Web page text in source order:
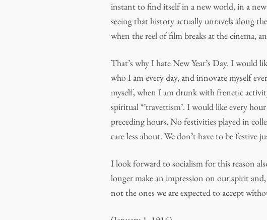
instant to find itself in a new world, in a new
seeing that history actually unravels along
when the reel of film breaks at the cinema,
That’s why I hate New Year’s Day. I
who I am every day, and innovate myself
myself, when I am drunk with frenetic
spiritual *’travettism’. I would like every
preceding hours. No festivities played in
care less about. We don’t have to be festive
I look forward to socialism for this reason
longer make an impression on our spirit
not the ones we are expected to accept